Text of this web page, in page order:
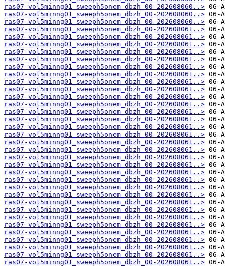
ras07-vol5minng01_sweeph5onem_dbzh_00-202608060..>
ras07-vol5minng01_sweeph5onem_dbzh_00-202608060..>
ras07-vol5minng01_sweeph5onem_dbzh_00-202608060..>
ras07-vol5minng01_sweeph5onem_dbzh_00-202608061..>
ras07-vol5minng01_sweeph5onem_dbzh_00-202608061..>
ras07-vol5minng01_sweeph5onem_dbzh_00-202608061..>
ras07-vol5minng01_sweeph5onem_dbzh_00-202608061..>
ras07-vol5minng01_sweeph5onem_dbzh_00-202608061..>
ras07-vol5minng01_sweeph5onem_dbzh_00-202608061..>
ras07-vol5minng01_sweeph5onem_dbzh_00-202608061..>
ras07-vol5minng01_sweeph5onem_dbzh_00-202608061..>
ras07-vol5minng01_sweeph5onem_dbzh_00-202608061..>
ras07-vol5minng01_sweeph5onem_dbzh_00-202608061..>
ras07-vol5minng01_sweeph5onem_dbzh_00-202608061..>
ras07-vol5minng01_sweeph5onem_dbzh_00-202608061..>
ras07-vol5minng01_sweeph5onem_dbzh_00-202608061..>
ras07-vol5minng01_sweeph5onem_dbzh_00-202608061..>
ras07-vol5minng01_sweeph5onem_dbzh_00-202608061..>
ras07-vol5minng01_sweeph5onem_dbzh_00-202608061..>
ras07-vol5minng01_sweeph5onem_dbzh_00-202608061..>
ras07-vol5minng01_sweeph5onem_dbzh_00-202608061..>
ras07-vol5minng01_sweeph5onem_dbzh_00-202608061..>
ras07-vol5minng01_sweeph5onem_dbzh_00-202608061..>
ras07-vol5minng01_sweeph5onem_dbzh_00-202608061..>
ras07-vol5minng01_sweeph5onem_dbzh_00-202608061..>
ras07-vol5minng01_sweeph5onem_dbzh_00-202608061..>
ras07-vol5minng01_sweeph5onem_dbzh_00-202608061..>
ras07-vol5minng01_sweeph5onem_dbzh_00-202608061..>
ras07-vol5minng01_sweeph5onem_dbzh_00-202608061..>
ras07-vol5minng01_sweeph5onem_dbzh_00-202608061..>
ras07-vol5minng01_sweeph5onem_dbzh_00-202608061..>
ras07-vol5minng01_sweeph5onem_dbzh_00-202608061..>
ras07-vol5minng01_sweeph5onem_dbzh_00-202608061..>
ras07-vol5minng01_sweeph5onem_dbzh_00-202608061..>
ras07-vol5minng01_sweeph5onem_dbzh_00-202608061..>